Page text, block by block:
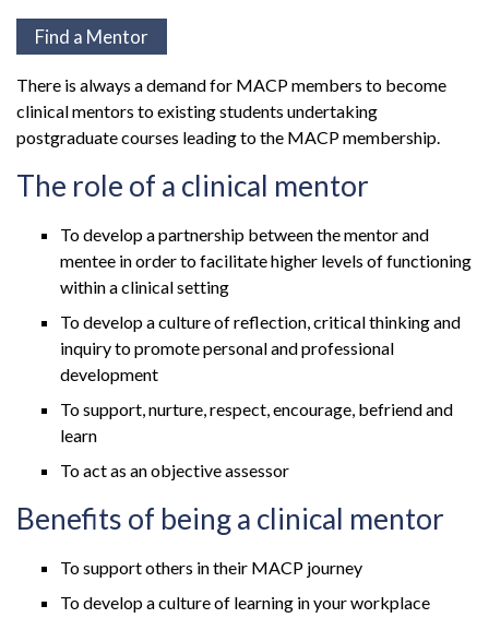
Find a Mentor
There is always a demand for MACP members to become
clinical mentors to existing students undertaking
postgraduate courses leading to the MACP membership.
The role of a clinical mentor
To develop a partnership between the mentor and
mentee in order to facilitate higher levels of functioning
within a clinical setting
To develop a culture of reflection, critical thinking and
inquiry to promote personal and professional
development
To support, nurture, respect, encourage, befriend and
learn
To act as an objective assessor
Benefits of being a clinical mentor
To support others in their MACP journey
To develop a culture of learning in your workplace